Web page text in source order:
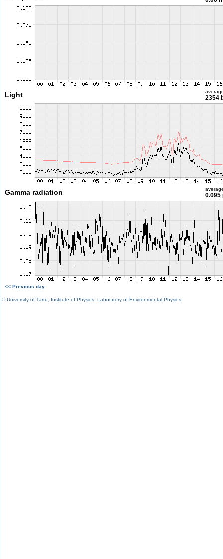
Light 2354
Gamma radiation 0.095
<< Previous day
©University of Tartu Institute of Physics Laboratory of Environmental Physics